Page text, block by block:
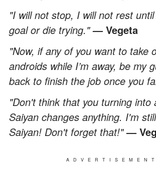
"I will not stop, I will not rest
goal or die trying."— Vegeta
"Now, if any of you want to take
androids while I’m away, be my
back to finish the job once you
"Don't think that you turning into
Saiyan changes anything. I'm
Saiyan! Don't forget that!"—
ADVERTISEMENT